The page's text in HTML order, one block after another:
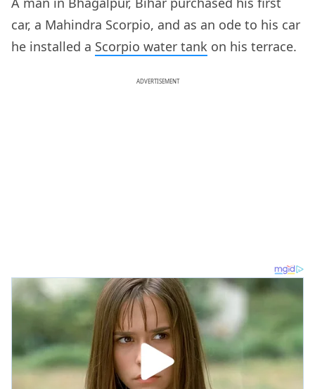
car, a Mahindra Scorpio, and as an ode to his car
he installed a Scorpio water tank on his terrace.
ADVERTISEMENT